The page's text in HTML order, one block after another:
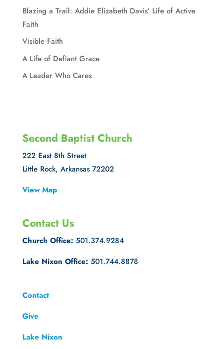
Blazing a Trail: Addie Elizabeth Davis’ Life of Active
Faith
Visible Faith
A Life of Defiant Grace
A Leader Who Cares
Second Baptist Church
222 East 8th Street
Little Rock, Arkansas 72202
View Map
Contact Us
Church Office: 501.374.9284
Lake Nixon Office: 501.744.8878
Contact
Give
Lake Nixon